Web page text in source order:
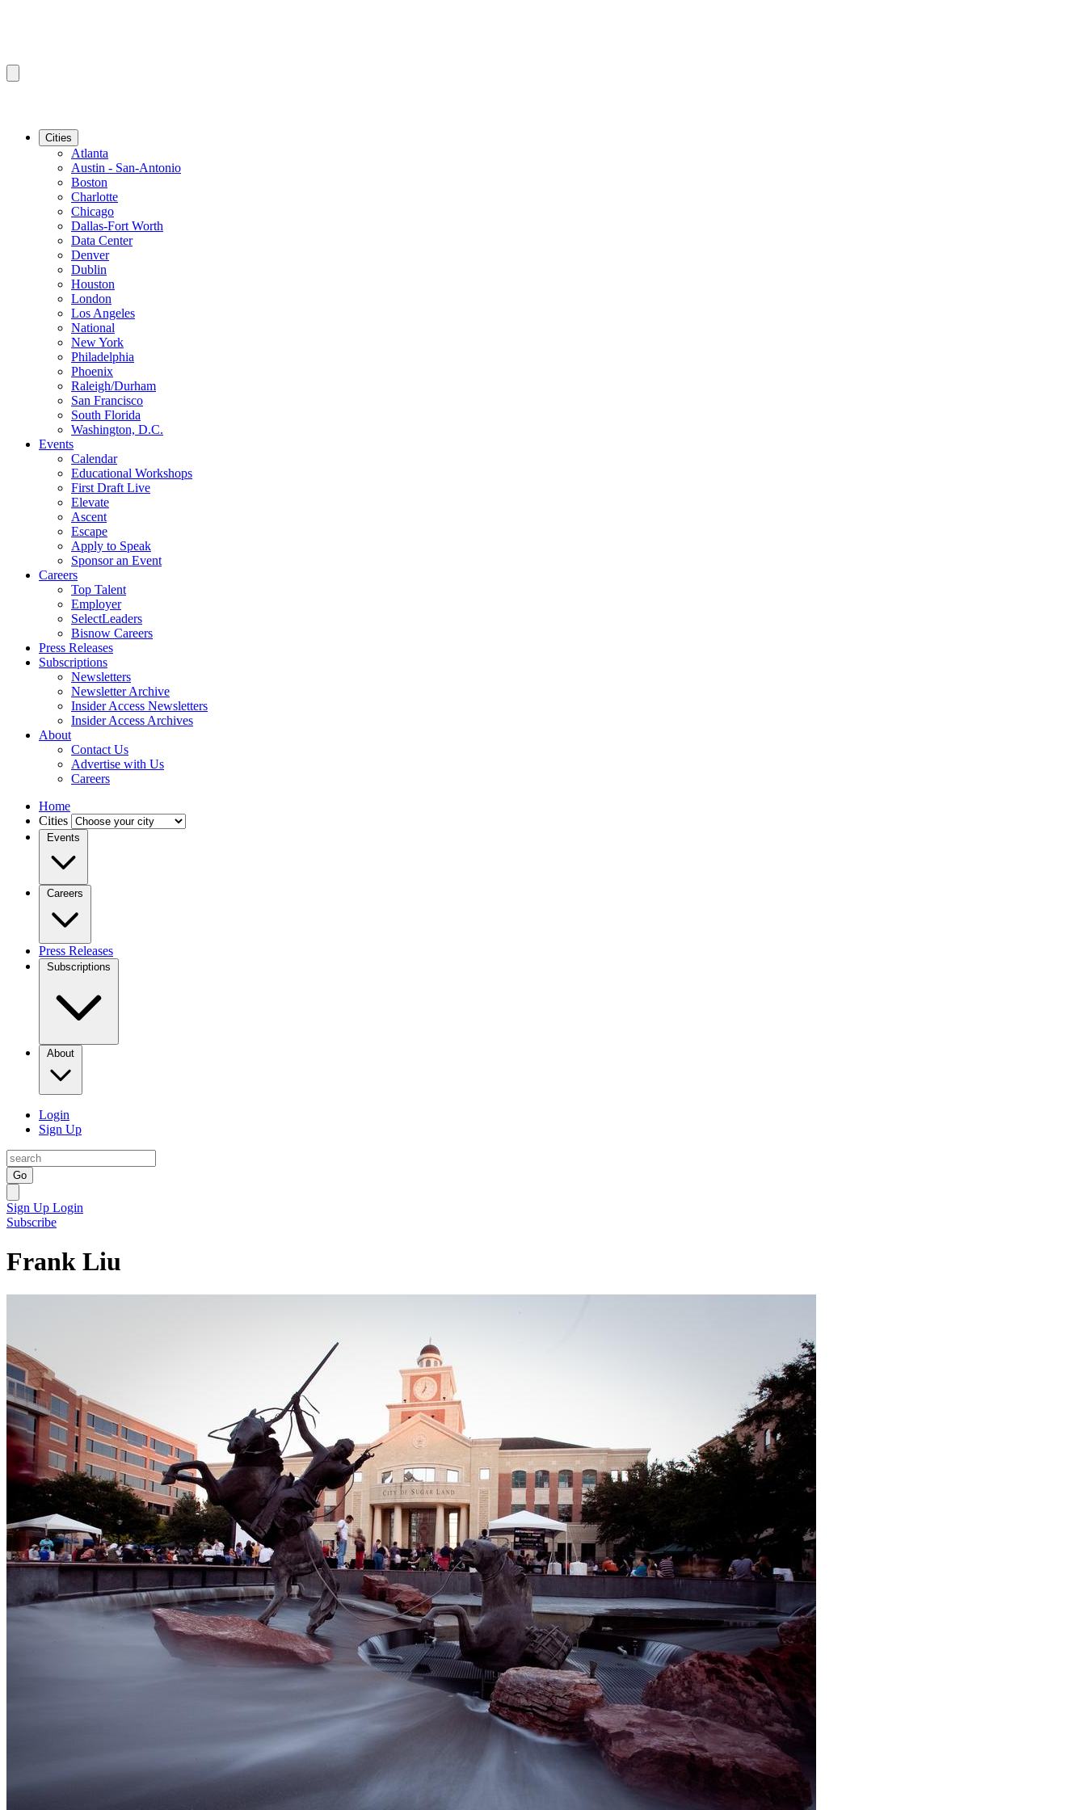
Cities
Atlanta
Austin - San-Antonio
Boston
Charlotte
Chicago
Dallas-Fort Worth
Data Center
Denver
Dublin
Houston
London
Los Angeles
National
New York
Philadelphia
Phoenix
Raleigh/Durham
San Francisco
South Florida
Washington, D.C.
Events
Calendar
Educational Workshops
First Draft Live
Elevate
Ascent
Escape
Apply to Speak
Sponsor an Event
Careers
Top Talent
Employer
SelectLeaders
Bisnow Careers
Press Releases
Subscriptions
Newsletters
Newsletter Archive
Insider Access Newsletters
Insider Access Archives
About
Contact Us
Advertise with Us
Careers
Home
Cities
Events
Careers
Press Releases
Subscriptions
About
Login
Sign Up
Go
Sign Up Login
Subscribe
Frank Liu